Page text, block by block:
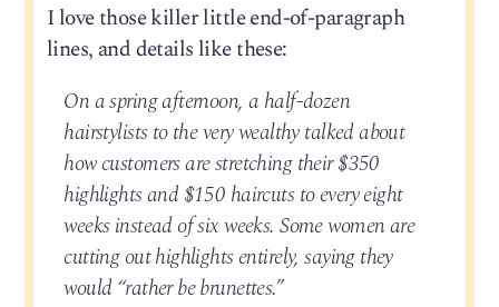
I love those killer little end-of-paragraph
lines, and details like these:
On a spring afternoon, a half-dozen
hairstylists to the very wealthy talked about
how customers are stretching their $350
highlights and $150 haircuts to every eight
weeks instead of six weeks. Some women are
cutting out highlights entirely, saying they
would “rather be brunettes.”